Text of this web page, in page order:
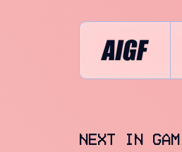
NEXT IN